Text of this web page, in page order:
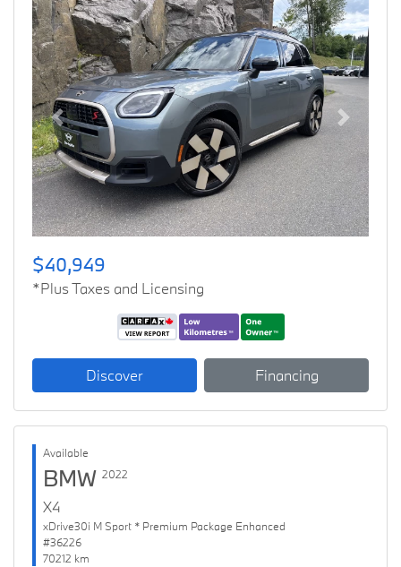
Previous Next
$40,949
*Plus Taxes and Licensing
Discover Financing
Available
BMW 2022
X4
xDrive30i M Sport * Premium Package Enhanced
#36226
70212 km